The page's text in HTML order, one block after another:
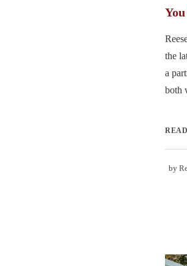
the
a
both
by